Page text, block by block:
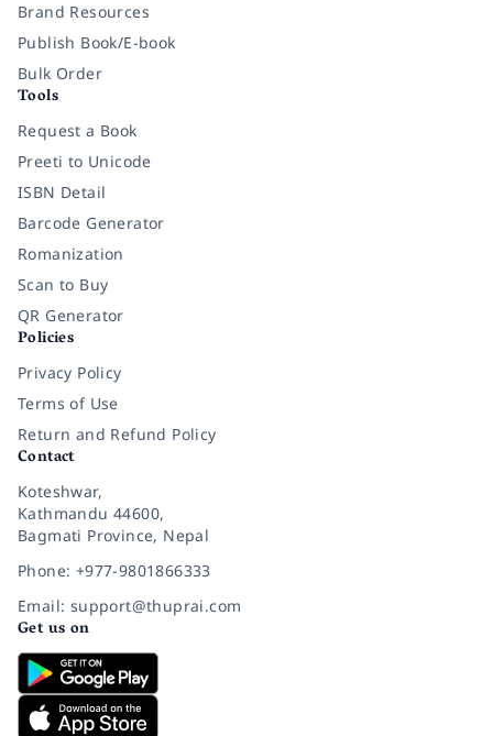
Brand Resources
Publish Book/E-book
Bulk Order
Tools
Request a Book
Preeti to Unicode
ISBN Detail
Barcode Generator
Romanization
Scan to Buy
QR Generator
Policies
Privacy Policy
Terms of Use
Return and Refund Policy
Contact
Koteshwar,
Kathmandu 44600,
Bagmati Province, Nepal
Phone: +977-9801866333
Email: support@thuprai.com
Get us on